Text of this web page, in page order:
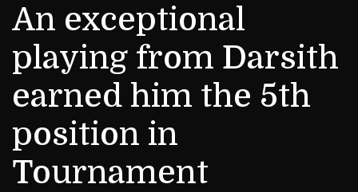
An exceptional
playing from Darsith
earned him the 5th
position in
Tournament